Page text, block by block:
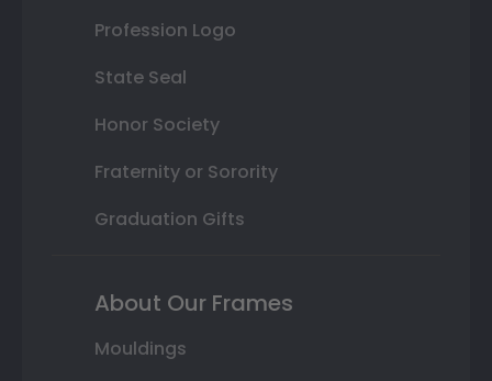
Profession Logo
State Seal
Honor Society
Fraternity or Sorority
Graduation Gifts
About Our Frames
Mouldings